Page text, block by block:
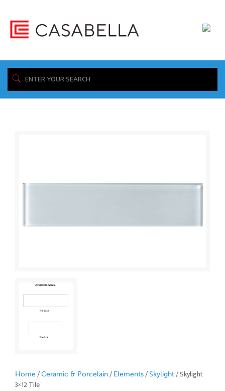
Home/Ceramic & Porcelain/ Elements/Skylight/ Skylight
3×12 Tile